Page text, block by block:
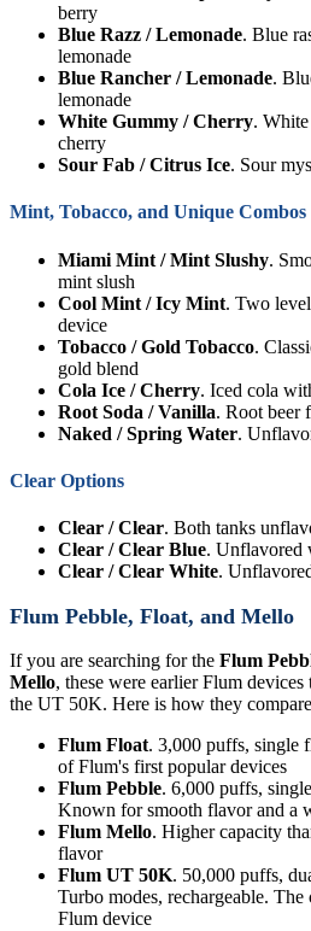
berry
Blue Razz / Lemonade. Blue
lemonade
Blue Rancher / Lemonade.
lemonade
White Gummy / Cherry.
cherry
Sour Fab / Citrus Ice. Sour
Mint, Tobacco, and Unique Combos
Miami Mint / Mint Slushy.
mint slush
Cool Mint / Icy Mint. Two
device
Tobacco / Gold Tobacco.
gold blend
Cola Ice / Cherry. Iced cola
Root Soda / Vanilla. Root beer
Naked / Spring Water.
Clear Options
Clear / Clear. Both tanks
Clear / Clear Blue. Unflavored
Clear / Clear White.
Flum Pebble, Float, and Mello
If you are searching for the Flum
Mello, these were earlier Flum
the UT 50K. Here is how they
Flum Float. 3,000 puffs, single
of Flum's first popular devices
Flum Pebble. 6,000 puffs,
Known for smooth flavor and a
Flum Mello. Higher capacity
flavor
Flum UT 50K. 50,000 puffs,
Turbo modes, rechargeable. The
Flum device